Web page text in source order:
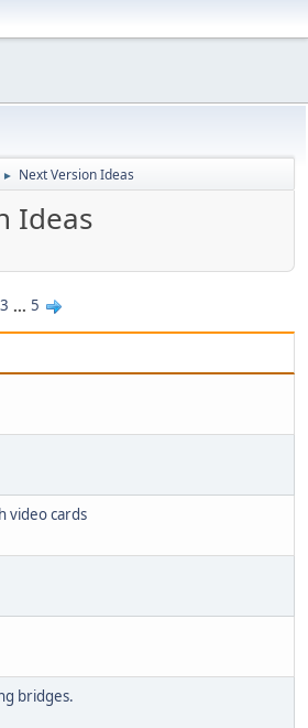
► Next Version Ideas
Ideas
3 ... 5
video cards
bridges.